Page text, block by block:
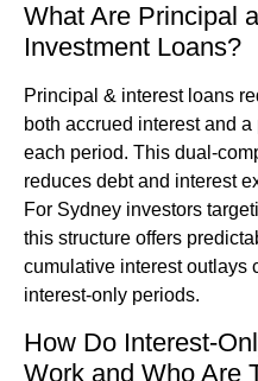
What Are Principal
Investment Loans?
Principal & interest loans
both accrued interest and
each period. This dual-
reduces debt and interest
For Sydney investors
this structure offers
cumulative interest outlays
interest-only periods.
How Do Interest-
Work and Who Are